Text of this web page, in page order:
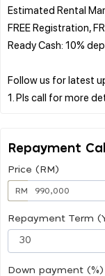
Estimated Rental
FREE Registration,
Ready Cash: 10%
Follow us for latest
Repayment
Price (RM)
RM
Repayment Term
Down payment (%)